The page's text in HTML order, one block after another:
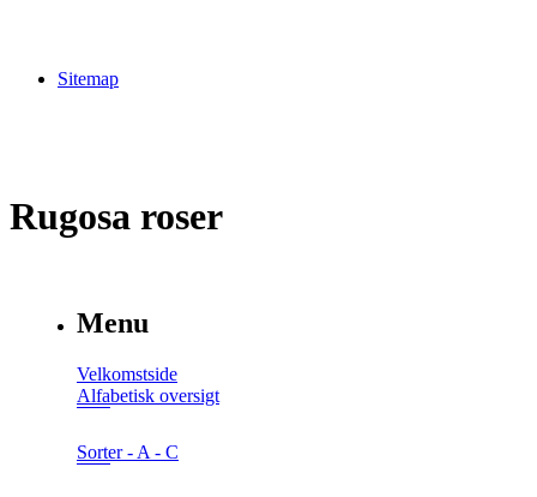
Sitemap
Rugosa roser
Menu
Velkomstside
Alfabetisk oversigt
Sorter - A - C